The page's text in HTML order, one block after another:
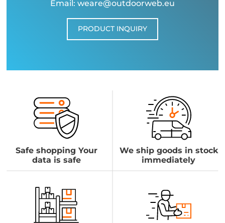
Email: weare@outdoorweb.eu
PRODUCT INQUIRY
Safe shopping Your
data is safe
We ship goods in stock
immediately